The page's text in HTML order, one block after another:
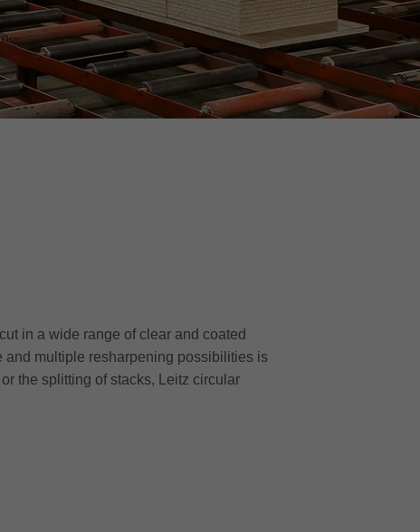
yкраїнська
in a wide range of clear and coated
and multiple resharpening possibilities is
the splitting of stacks, Leitz circular